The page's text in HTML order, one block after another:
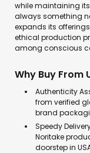
while maintaining
always something
expands its
ethical production
among conscious
Why Buy From
Authenticity
from verified
brand
Speedy
Noritake
doorstep in